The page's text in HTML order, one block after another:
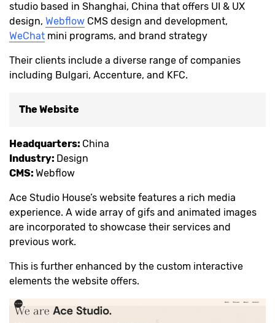
studio based in Shanghai, China that offers UI & UX
design, Webflow CMS design and development,
WeChat mini programs, and brand strategy
Their clients include a diverse range of companies
including Bulgari, Accenture, and KFC.
The Website
Headquarters: China
Industry: Design
CMS: Webflow
Ace Studio House’s website features a rich media
experience. A wide array of gifs and animated images
are incorporated to showcase their services and
previous work.
This is further enhanced by the custom interactive
elements the website offers.